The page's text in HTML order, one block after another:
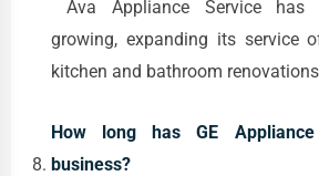
Ava Appliance Service has
growing, expanding its service
kitchen and bathroom
How long has GE
business?